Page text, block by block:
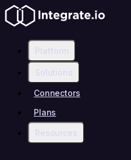
Platform
Solutions
Connectors
Plans
Resources